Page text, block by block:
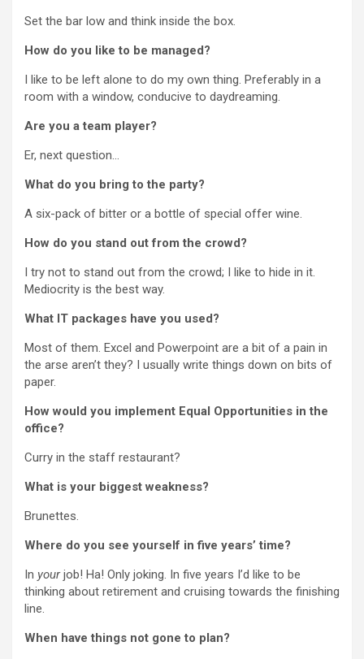
Set the bar low and think inside the box.
How do you like to be managed?
I like to be left alone to do my own thing. Preferably in a
room with a window, conducive to daydreaming.
Are you a team player?
Er, next question…
What do you bring to the party?
A six-pack of bitter or a bottle of special offer wine.
How do you stand out from the crowd?
I try not to stand out from the crowd; I like to hide in it.
Mediocrity is the best way.
What IT packages have you used?
Most of them. Excel and Powerpoint are a bit of a pain in
the arse aren’t they? I usually write things down on bits of
paper.
How would you implement Equal Opportunities in the
office?
Curry in the staff restaurant?
What is your biggest weakness?
Brunettes.
Where do you see yourself in five years’ time?
In yourjob! Ha! Only joking. In five years I’d like to be
thinking about retirement and cruising towards the finishing
line.
When have things not gone to plan?